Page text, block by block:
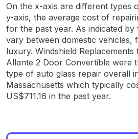
On the x-axis are different types
y-axis, the average cost of
for the past year. As indicated
vary between domestic vehicles,
luxury. Windshield Replacements
Allante 2 Door Convertible were
type of auto glass repair overall
Massachusetts which typically
US$711.16 in the past year.